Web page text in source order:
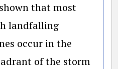
that most
landfalling
occur in the
of the storm